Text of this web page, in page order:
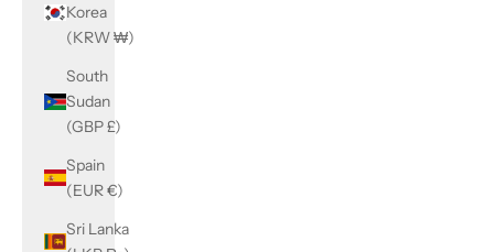
Korea
(KRW ₩)
South
Sudan
(GBP £)
Spain
(EUR €)
Sri Lanka